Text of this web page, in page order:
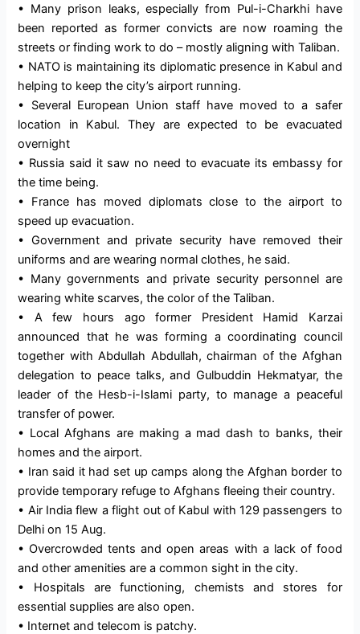
• Many prison leaks, especially from Pul-i-Charkhi have
been reported as former convicts are now roaming the
streets or finding work to do – mostly aligning with Taliban.
• NATO is maintaining its diplomatic presence in Kabul and
helping to keep the city’s airport running.
• Several European Union staff have moved to a safer
location in Kabul. They are expected to be evacuated
overnight
• Russia said it saw no need to evacuate its embassy for
the time being.
• France has moved diplomats close to the airport to
speed up evacuation.
• Government and private security have removed their
uniforms and are wearing normal clothes, he said.
• Many governments and private security personnel are
wearing white scarves, the color of the Taliban.
• A few hours ago former President Hamid Karzai
announced that he was forming a coordinating council
together with Abdullah Abdullah, chairman of the Afghan
delegation to peace talks, and Gulbuddin Hekmatyar, the
leader of the Hesb-i-Islami party, to manage a peaceful
transfer of power.
• Local Afghans are making a mad dash to banks, their
homes and the airport.
• Iran said it had set up camps along the Afghan border to
provide temporary refuge to Afghans fleeing their country.
• Air India flew a flight out of Kabul with 129 passengers to
Delhi on 15 Aug.
• Overcrowded tents and open areas with a lack of food
and other amenities are a common sight in the city.
• Hospitals are functioning, chemists and stores for
essential supplies are also open.
• Internet and telecom is patchy.